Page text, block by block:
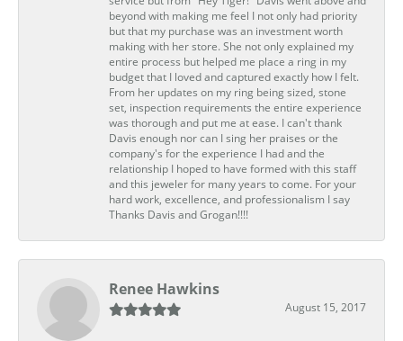
beyond with making me feel I not only had priority
but that my purchase was an investment worth
making with her store. She not only explained my
entire process but helped me place a ring in my
budget that I loved and captured exactly how I felt.
From her updates on my ring being sized, stone
set, inspection requirements the entire experience
was thorough and put me at ease. I can't thank
Davis enough nor can I sing her praises or the
company's for the experience I had and the
relationship I hoped to have formed with this staff
and this jeweler for many years to come. For your
hard work, excellence, and professionalism I say
Thanks Davis and Grogan!!!!
Renee Hawkins
August 15, 2017